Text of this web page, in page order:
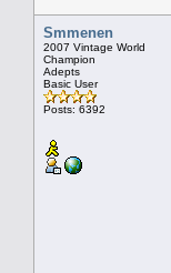
Smmenen
2007 Vintage World
Champion
Adepts
Basic User
Posts: 6392